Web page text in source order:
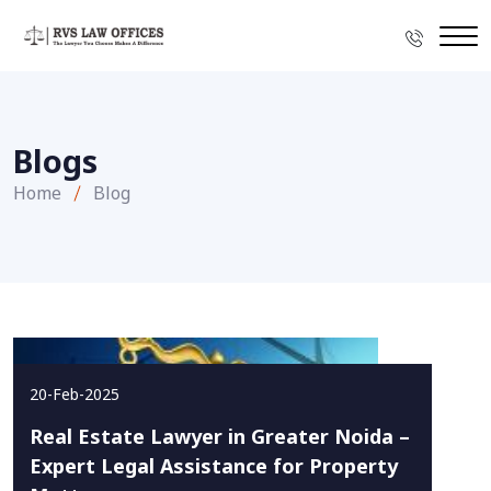
Blogs
Home Blog
20-Feb-2025
Real Estate Lawyer in Greater Noida –
Expert Legal Assistance for Property